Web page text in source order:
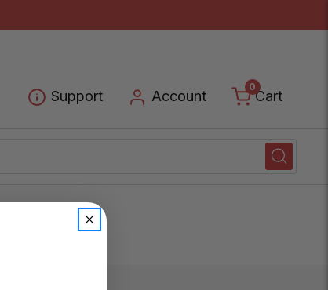
Support Account
0
Cart